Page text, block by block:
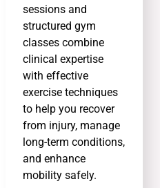
sessions and
structured gym
classes combine
clinical expertise
with effective
exercise techniques
to help you recover
from injury, manage
long-term conditions,
and enhance
mobility safely.